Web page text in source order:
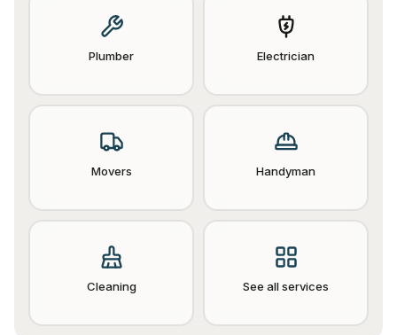
Plumber Electrician
Movers Handyman
Cleaning See all services